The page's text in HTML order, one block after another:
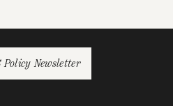
Policy Newsletter